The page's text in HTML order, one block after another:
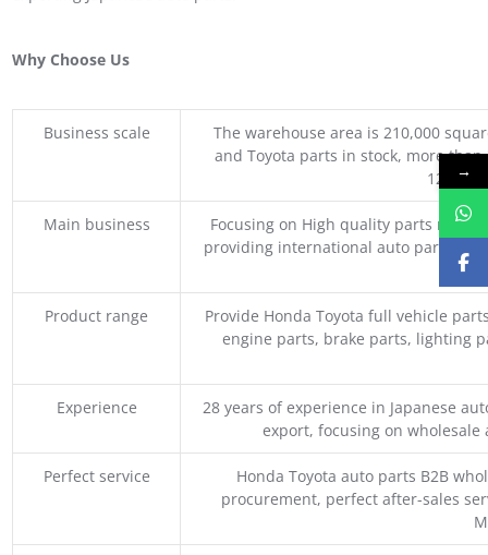
Why Choose Us
Business scale
The warehouse area is 210,000
and Toyota parts in stock, more
1200
Main business
Focusing on High quality parts
providing international auto parts
Product range
Provide Honda Toyota full vehicle
engine parts, brake parts, lighting
Experience
28 years of experience in Japanese
export, focusing on
Perfect service
Honda Toyota auto parts B2B
procurement, perfect after-sales
→